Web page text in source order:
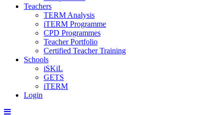
Teachers
TERM Analysis
iTERM Programme
CPD Programmes
Teacher Portfolio
Certified Teacher Training
Schools
iSKiL
GETS
iTERM
Login